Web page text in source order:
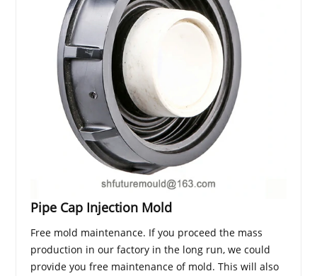
Pipe Cap Injection Mold
Free mold maintenance. If you proceed the mass
production in our factory in the long run, we could
provide you free maintenance of mold. This will also